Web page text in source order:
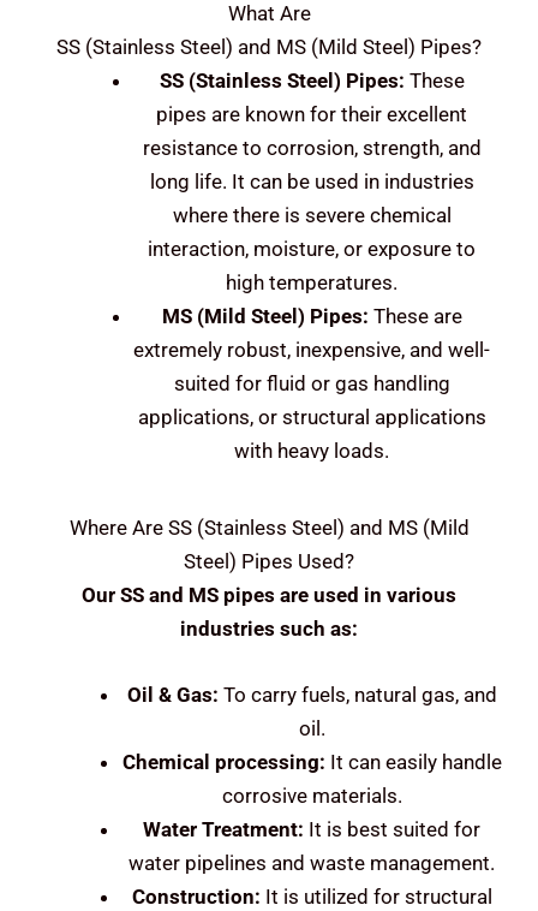
What Are
SS (Stainless Steel) and MS (Mild Steel) Pipes?
SS (Stainless Steel) Pipes: These
pipes are known for their excellent
resistance to corrosion, strength, and
long life. It can be used in industries
where there is severe chemical
interaction, moisture, or exposure to
high temperatures.
MS (Mild Steel) Pipes: These are
extremely robust, inexpensive, and well-
suited for fluid or gas handling
applications, or structural applications
with heavy loads.
Where Are SS (Stainless Steel) and MS (Mild
Steel) Pipes Used?
Our SS and MS pipes are used in various
industries such as:
Oil & Gas: To carry fuels, natural gas, and
oil.
Chemical processing: It can easily handle
corrosive materials.
Water Treatment: It is best suited for
water pipelines and waste management.
Construction: It is utilized for structural